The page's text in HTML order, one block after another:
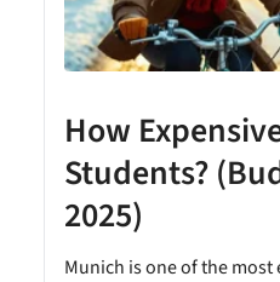
How
Students?
2025)
Munich is one of the most